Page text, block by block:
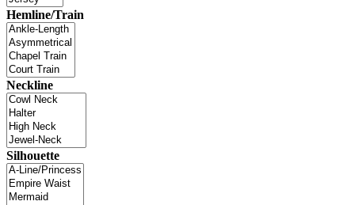
Hemline/Train
Neckline
Silhouette